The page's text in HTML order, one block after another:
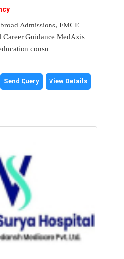
Admissions, FMGE
Guidance MedAxis
consu
Send Query View Details